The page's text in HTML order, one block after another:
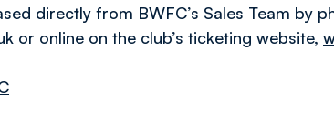
directly from BWFC’s Sales Team by
or online on the club’s ticketing website,